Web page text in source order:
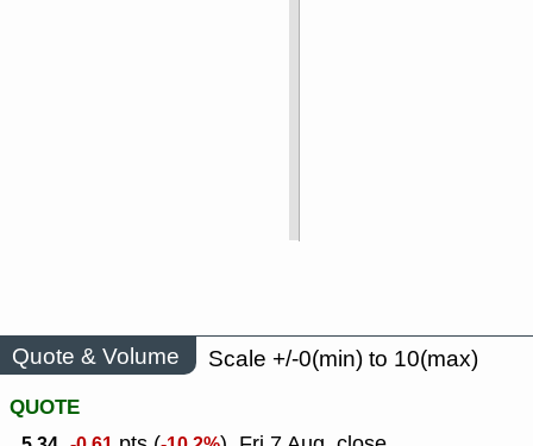
Quote & Volume
Scale +/-0(min) to 10(max)
QUOTE